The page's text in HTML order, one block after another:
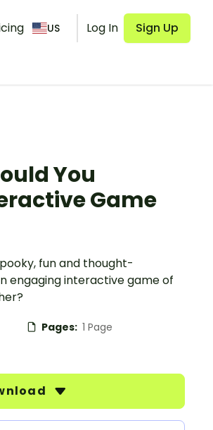
US Log In Sign Up
You
Game
fun and thought-
engaging interactive game of
Pages: 1 Page